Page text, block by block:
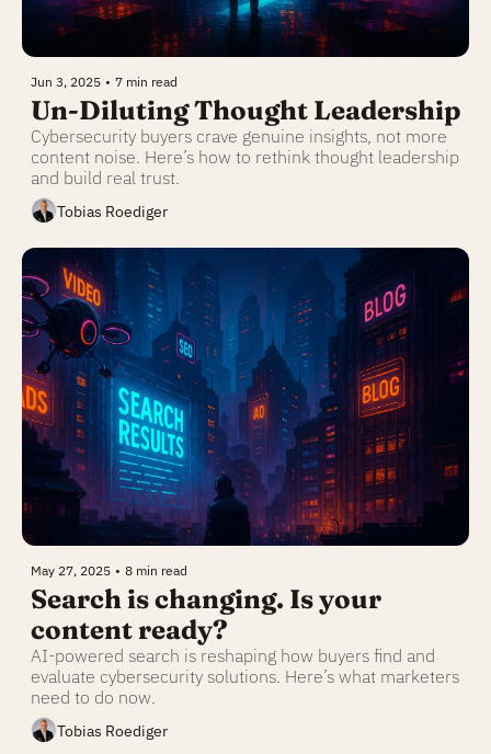
Jun 3, 2025 • 7 min read
Un-Diluting Thought Leadership
Cybersecurity buyers crave genuine insights, not more
content noise. Here’s how to rethink thought leadership
and build real trust.
Tobias Roediger
May 27, 2025 • 8 min read
Search is changing. Is your
content ready?
AI-powered search is reshaping how buyers find and
evaluate cybersecurity solutions. Here’s what marketers
need to do now.
Tobias Roediger